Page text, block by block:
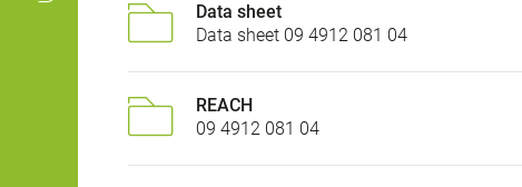
Data sheet
Data sheet 09 4912 081 04
REACH
09 4912 081 04